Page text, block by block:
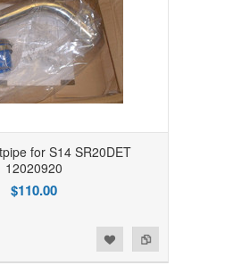
for S14 SR20DET
12020920
$110.00